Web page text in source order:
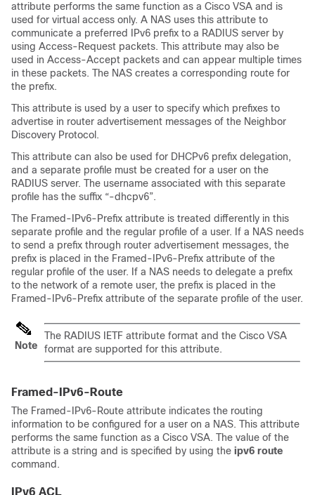
attribute performs the same function as a Cisco VSA and is
used for virtual access only. A NAS uses this attribute to
communicate a preferred IPv6 prefix to a RADIUS server by
using Access-Request packets. This attribute may also be
used in Access-Accept packets and can appear multiple times
in these packets. The NAS creates a corresponding route for
the prefix.
This attribute is used by a user to specify which prefixes to
advertise in router advertisement messages of the Neighbor
Discovery Protocol.
This attribute can also be used for DHCPv6 prefix delegation,
and a separate profile must be created for a user on the
RADIUS server. The username associated with this separate
profile has the suffix “-dhcpv6”.
The Framed-IPv6-Prefix attribute is treated differently in this
separate profile and the regular profile of a user. If a NAS needs
to send a prefix through router advertisement messages, the
prefix is placed in the Framed-IPv6-Prefix attribute of the
regular profile of the user. If a NAS needs to delegate a prefix
to the network of a remote user, the prefix is placed in the
Framed-IPv6-Prefix attribute of the separate profile of the user.
Note
The RADIUS IETF attribute format and the Cisco VSA
format are supported for this attribute.
Framed-IPv6-Route
The Framed-IPv6-Route attribute indicates the routing
information to be configured for a user on a NAS. This attribute
performs the same function as a Cisco VSA. The value of the
attribute is a string and is specified by using the ipv6 route
command.
IPv6 ACL